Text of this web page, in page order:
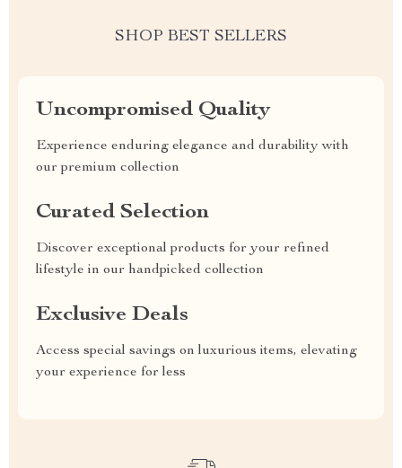
SHOP BEST SELLERS
Uncompromised Quality
Experience enduring elegance and durability with
our premium collection
Curated Selection
Discover exceptional products for your refined
lifestyle in our handpicked collection
Exclusive Deals
Access special savings on luxurious items, elevating
your experience for less